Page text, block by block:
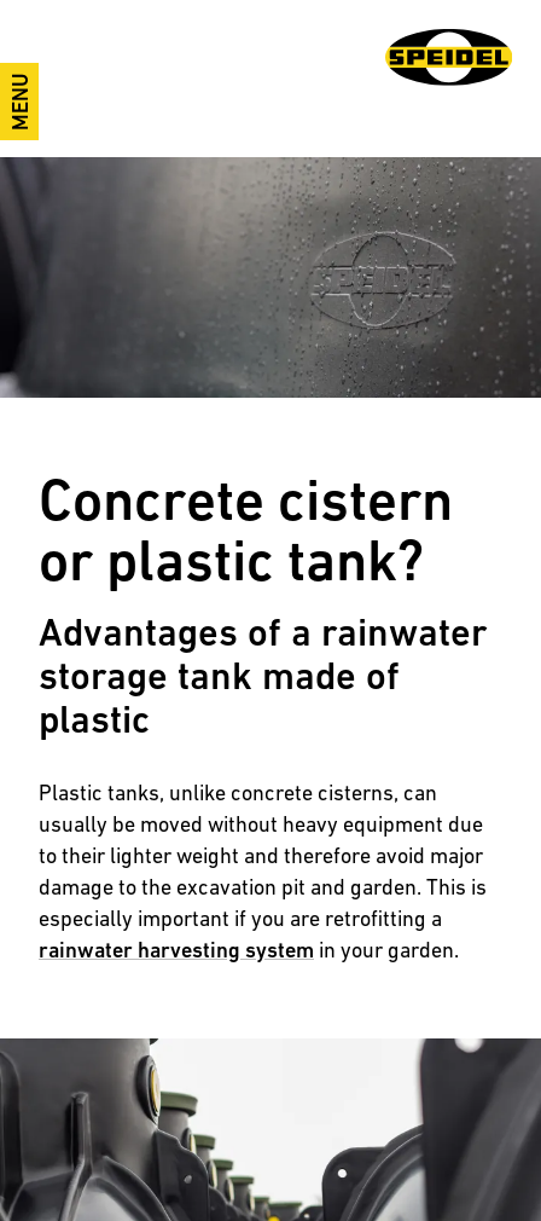
MENU
Concrete cistern
or plastic tank?
Advantages of a rainwater
storage tank made of
plastic
Plastic tanks, unlike concrete cisterns, can
usually be moved without heavy equipment due
to their lighter weight and therefore avoid major
damage to the excavation pit and garden. This is
especially important if you are retrofitting a
rainwater harvesting system in your garden.